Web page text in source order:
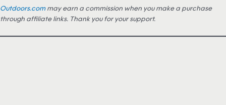
Outdoors.commay earn a commission when you make a purchase
through affiliate links. Thank you for your support.